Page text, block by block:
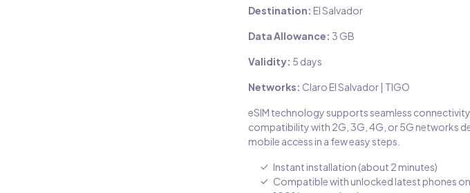
Destination: El Salvador
Data Allowance: 3 GB
Validity: 5 days
Networks: Claro El Salvador | TIGO
eSIM technology supports seamless
compatibility with 2G, 3G, 4G, or 5G networks
mobile access in a few easy steps.
Instant installation (about 2 minutes)
Compatible with unlocked latest phones